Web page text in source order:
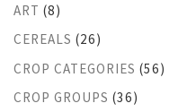
ART (8)
CEREALS (26)
CROP CATEGORIES (56)
CROP GROUPS (36)